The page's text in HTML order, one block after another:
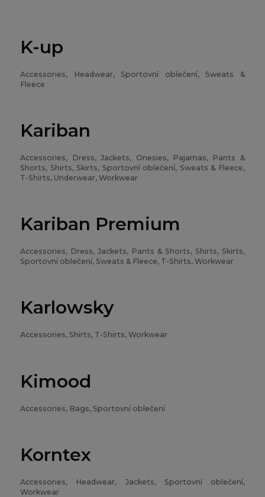
K-up
Accessories, Headwear, Sportovní oblečení, Sweats &
Fleece
Kariban
Accessories, Dress, Jackets, Onesies, Pajamas, Pants &
Shorts, Shirts, Skirts, Sportovní oblečení, Sweats & Fleece,
T-Shirts, Underwear, Workwear
Kariban Premium
Accessories, Dress, Jackets, Pants & Shorts, Shirts, Skirts,
Sportovní oblečení, Sweats & Fleece, T-Shirts, Workwear
Karlowsky
Accessories, Shirts, T-Shirts, Workwear
Kimood
Accessories, Bags, Sportovní oblečení
Korntex
Accessories, Headwear, Jackets, Sportovní oblečení,
Workwear